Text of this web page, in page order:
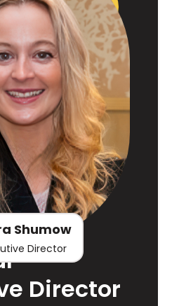
Shumow
Director
Director